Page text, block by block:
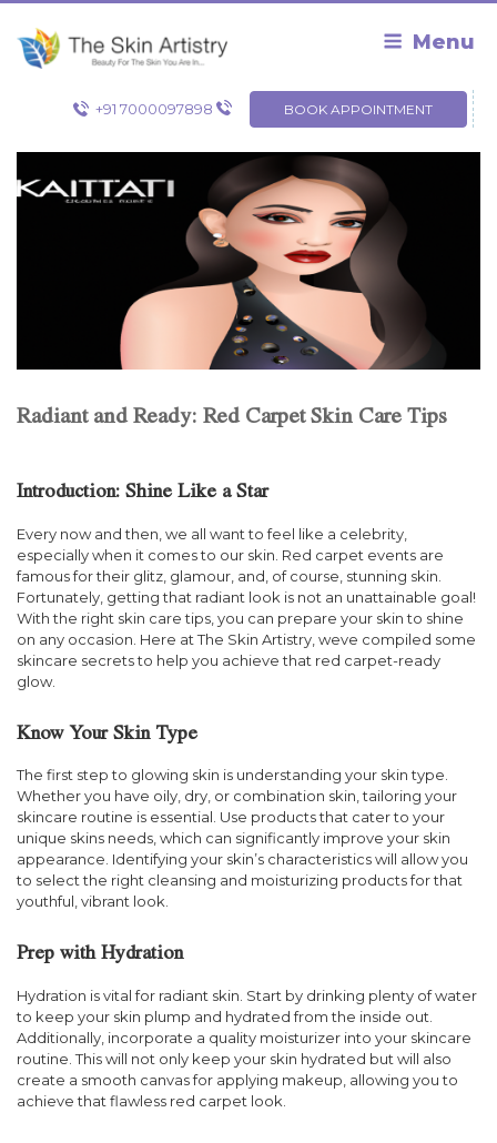
Skip
content
Menu
+91 7000097898 BOOK APPOINTMENT
Radiant and Ready: Red Carpet Skin Care Tips
Introduction: Shine Like a Star
Every now and then, we all want to feel like a celebrity,
especially when it comes to our skin. Red carpet events are
famous for their glitz, glamour, and, of course, stunning skin.
Fortunately, getting that radiant look is not an unattainable goal!
With the right skin care tips, you can prepare your skin to shine
on any occasion. Here at The Skin Artistry, weve compiled some
skincare secrets to help you achieve that red carpet-ready
glow.
Know Your Skin Type
The first step to glowing skin is understanding your skin type.
Whether you have oily, dry, or combination skin, tailoring your
skincare routine is essential. Use products that cater to your
unique skins needs, which can significantly improve your skin
appearance. Identifying your skin’s characteristics will allow you
to select the right cleansing and moisturizing products for that
youthful, vibrant look.
Prep with Hydration
Hydration is vital for radiant skin. Start by drinking plenty of water
to keep your skin plump and hydrated from the inside out.
Additionally, incorporate a quality moisturizer into your skincare
routine. This will not only keep your skin hydrated but will also
create a smooth canvas for applying makeup, allowing you to
achieve that flawless red carpet look.